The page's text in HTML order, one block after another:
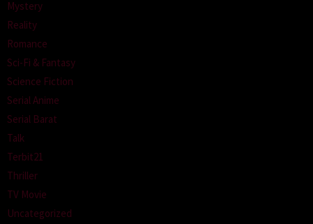
Mystery
Reality
Romance
Sci-Fi & Fantasy
Science Fiction
Serial Anime
Serial Barat
Talk
Terbit21
Thriller
TV Movie
Uncategorized